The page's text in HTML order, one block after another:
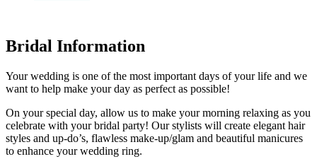
Bridal Information
Your wedding is one of the most important days of your life and we
want to help make your day as perfect as possible!
On your special day, allow us to make your morning relaxing as you
celebrate with your bridal party! Our stylists will create elegant hair
styles and up-do’s, flawless make-up/glam and beautiful manicures
to enhance your wedding ring.